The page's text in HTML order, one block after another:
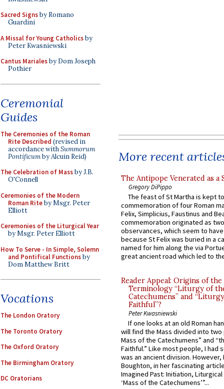
Sacred Signsby Romano
Guardini
A Missal for Young Catholicsby
Peter Kwasniewski
Cantus Marialesby Dom Joseph
Pothier
Ceremonial
Guides
The Ceremonies of the Roman
Rite Described (revised in
accordance withSummorum
Pontificumby Alcuin Reid)
The Celebration of Massby J.B.
O'Connell
Ceremonies of the Modern
Roman Riteby Msgr. Peter
Elliott
Ceremonies of the Liturgical Year
by Msgr. Peter Elliott
How To Serve - In Simple, Solemn
and Pontifical Functionsby
Dom Matthew Britt
Vocations
The London Oratory
The Toronto Oratory
The Oxford Oratory
The Birmingham Oratory
DC Oratorians
More recent
The Antipope Venerated as a
Gregory DiPippo
The feast of St Martha is kept
commemoration of four Roman
Felix, Simplicius, Faustinus and
commemoration originated as
observances, which seem to
because St Felix was buried in a
named for him along the via
great ancient road which led to
Reader Appeal: Origins of the
Terminology “Liturgy of
Catechumens” and
Faithful”?
Peter Kwasniewski
If one looks at an old Roman
will find the Mass divided into
Mass of the Catechumens” and
Faithful.” Like most people, I had
was an ancient division. However,
Boughton, in her fascinating
Imagined Past: Initiation,
‘Mass of the Catechumens’”...